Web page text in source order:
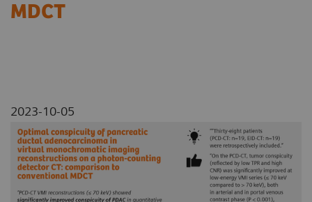
MDCT
2023-10-05